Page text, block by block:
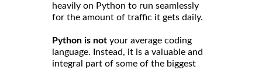
heavily on Python to run seamlessly
for the amount of traffic it gets daily.
Python is not your average coding
language. Instead, it is a valuable and
integral part of some of the biggest